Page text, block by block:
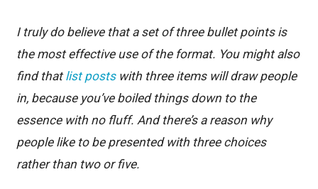
I truly do believe that a set of three bullet points is
the most effective use of the format. You might also
find thatlist postswith three items will draw people
in, because you’ve boiled things down to the
essence with no fluff. And there’s a reason why
people like to be presented with three choices
rather than two or five.